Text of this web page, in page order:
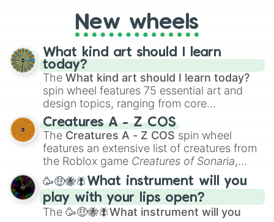
pondering your special qualities, let the
wheel add a touch of whimsy to your self-
reflection.
New wheels
What kind art should I learn
today?
The What kind art should I learn today?
spin wheel features 75 essential art and
design topics, ranging from core
techniques like
Anatomy,Perspective
Color Theoryto specialized skills like
Creature Design , 2D Animation , and
Portfolio Building.
Creatures A - Z COS
The Creatures A - Z COS spin wheel
features an extensive list of creatures from
the Roblox game Creatures of Sonaria,
spanning fromAdharcaiin Boreal Warden
andCorvuraxall the way toYggdragstyx,
Zwevealisk, and various Wardens.
🥳🤑🐝🪰What instrument will you
play with your lips open?
The 🥳🤑🐝🪰What instrument will you